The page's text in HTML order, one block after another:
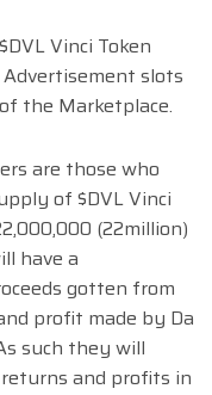
Vinci Token
slots
the Marketplace.
are those who
of $DVL Vinci
(22million)
have a
gotten from
profit made by Da
such they will
and profits in